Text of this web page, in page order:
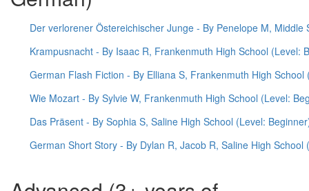
Der verlorener Östereichischer Junge - By Penelope M,
Krampusnacht - By Isaac R, Frankenmuth High School (Level:
German Flash Fiction - By Elliana S, Frankenmuth High School
Wie Mozart - By Sylvie W, Frankenmuth High School (Level:
Das Präsent - By Sophia S, Saline High School (Level:
German Short Story - By Dylan R, Jacob R, Saline High School